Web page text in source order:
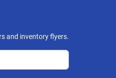
and inventory flyers.